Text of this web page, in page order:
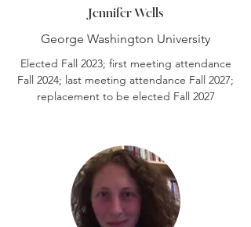
Jennifer Wells
George Washington University
Elected Fall 2023; first meeting attendance
Fall 2024; last meeting attendance Fall 2027;
replacement to be elected Fall 2027